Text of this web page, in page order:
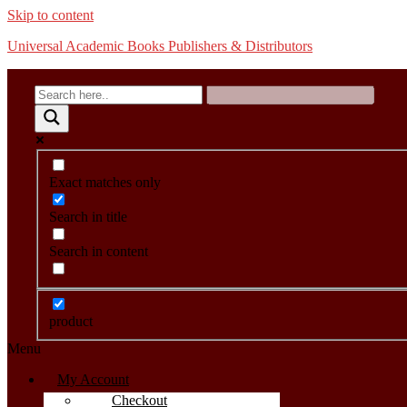
Skip to content
Universal Academic Books Publishers & Distributors
Exact matches only
Search in title
Search in content
product
Menu
My Account
Checkout